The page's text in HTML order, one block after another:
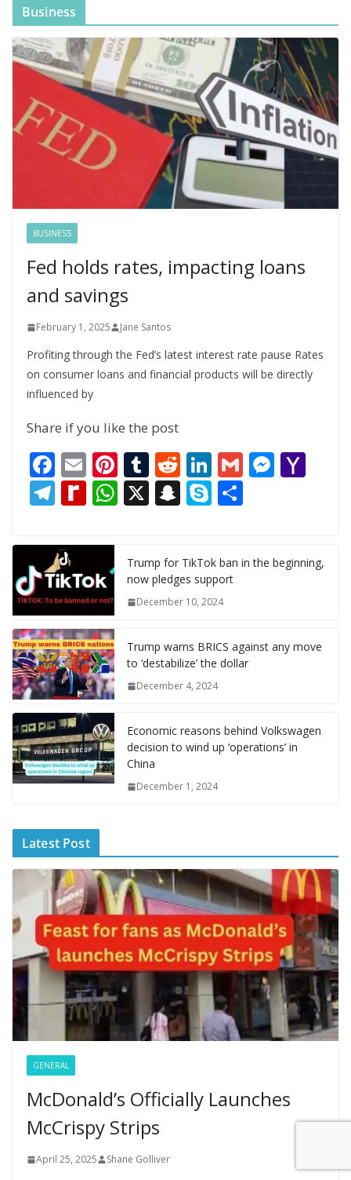
Business
BUSINESS
Fed holds rates, impacting loans
and savings
February 1, 2025 Jane Santos
Profiting through the Fed’s latest interest rate pause Rates
on consumer loans and financial products will be directly
influenced by
Share if you like the post
F
ac
e
b
o
o
k
E
m
ai
l
Pi
nt
er
st
T
u
m
r
R
e
d
t
Li
n
k
dI
n
G M
n o
l
T
e
gr
a
m
R
di
ff
M
y
P
a
g
e
W
s
A
p
X S
p
c
at
S
p
e
e
Trump for TikTok ban in the beginning,
now pledges support
December 10, 2024
Trump warns BRICS against any move
to ‘destabilize’ the dollar
December 4, 2024
Economic reasons behind Volkswagen
decision to wind up ‘operations’ in
China
December 1, 2024
Latest Post
GENERAL
McDonald’s Officially Launches
McCrispy Strips
April 25, 2025 Shane Golliver